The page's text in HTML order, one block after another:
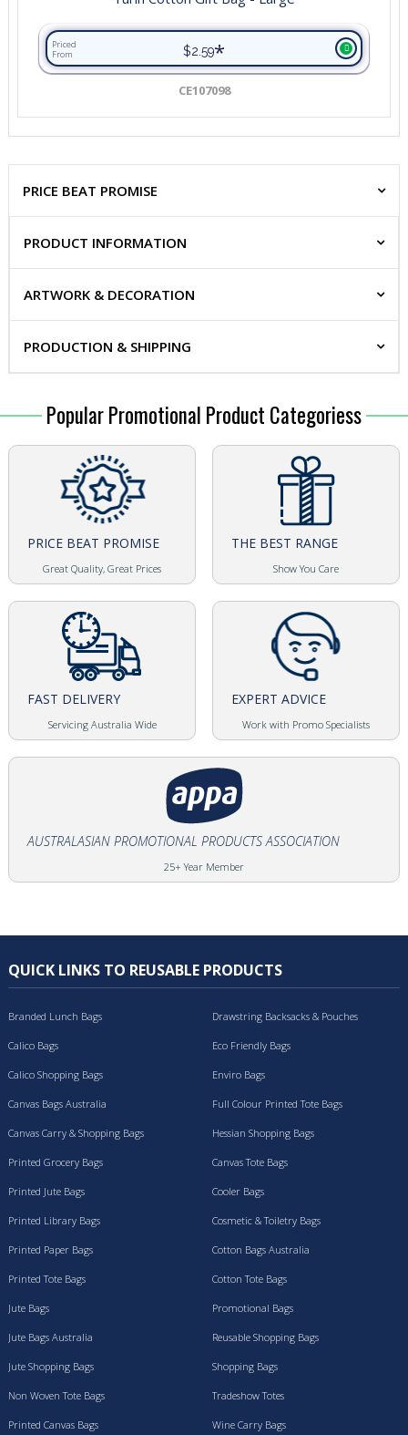
Priced
From
$2.59*
CE107098
PRICE BEAT PROMISE
PRODUCT INFORMATION
ARTWORK & DECORATION
PRODUCTION & SHIPPING
Popular Promotional Product Categoriess
PRICE BEAT PROMISE
Great Quality, Great Prices
THE BEST RANGE
Show You Care
FAST DELIVERY
Servicing Australia Wide
EXPERT ADVICE
Work with Promo Specialists
AUSTRALASIAN PROMOTIONAL PRODUCTS ASSOCIATION
25+ Year Member
QUICK LINKS TO REUSABLE PRODUCTS
Branded Lunch Bags
Calico Bags
Calico Shopping Bags
Canvas Bags Australia
Canvas Carry & Shopping Bags
Drawstring Backsacks & Pouches
Eco Friendly Bags
Enviro Bags
Full Colour Printed Tote Bags
Hessian Shopping Bags
Printed Grocery Bags
Printed Jute Bags
Printed Library Bags
Printed Paper Bags
Printed Tote Bags
Canvas Tote Bags
Cooler Bags
Cosmetic & Toiletry Bags
Cotton Bags Australia
Cotton Tote Bags
Jute Bags
Jute Bags Australia
Jute Shopping Bags
Non Woven Tote Bags
Printed Canvas Bags
Promotional Bags
Reusable Shopping Bags
Shopping Bags
Tradeshow Totes
Wine Carry Bags